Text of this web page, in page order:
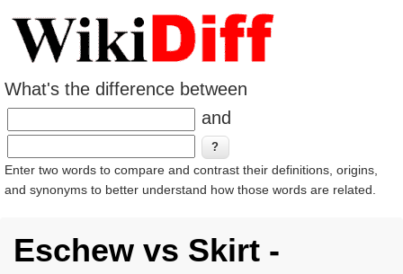
What's the difference between
and
Enter two words to compare and contrast their definitions, origins,
and synonyms to better understand how those words are related.
Eschew vs Skirt -